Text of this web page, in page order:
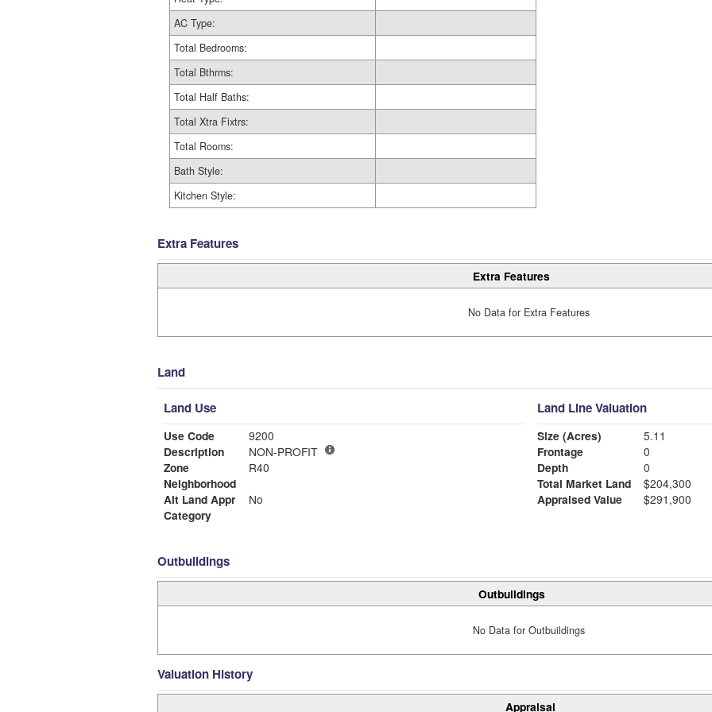
AC Type:
Total Bedrooms:
Total Bthrms:
Total Half Baths:
Total Xtra Fixtrs:
Total Rooms:
Bath Style:
Kitchen Style:
Extra Features
Extra Features
No Data for Extra Features
Land
Land Use
Use Code
9200
Description
NON-PROFIT
Zone
R40
Neighborhood
Alt Land Appr
No
Category
Land Line Valuation
Size (Acres)
5.11
Frontage
0
Depth
0
Total Market Land
$204,300
Appraised Value
$291,900
Outbuildings
Outbuildings
No Data for Outbuildings
Valuation History
Appraisal